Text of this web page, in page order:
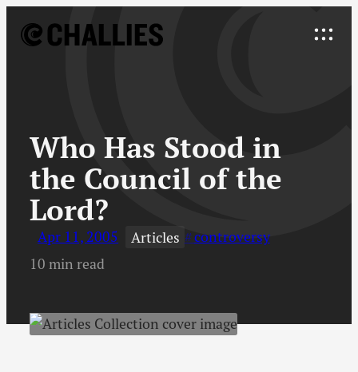
Explore
Who Has Stood in
the Council of the
Lord?
Apr 11, 2005 Articles
controversy
10 min read